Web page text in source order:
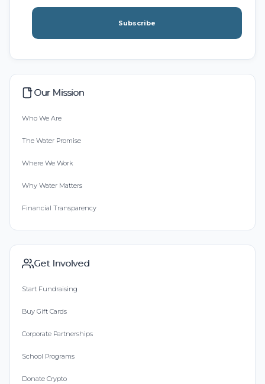
Subscribe
Our Mission
Who We Are
The Water Promise
Where We Work
Why Water Matters
Financial Transparency
Get Involved
Start Fundraising
Buy Gift Cards
Corporate Partnerships
School Programs
Donate Crypto